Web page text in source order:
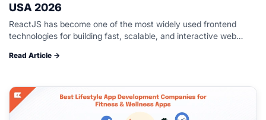
USA 2026
ReactJS has become one of the most widely used frontend
technologies for building fast, scalable, and interactive web
for modern web development,…
Read Article →